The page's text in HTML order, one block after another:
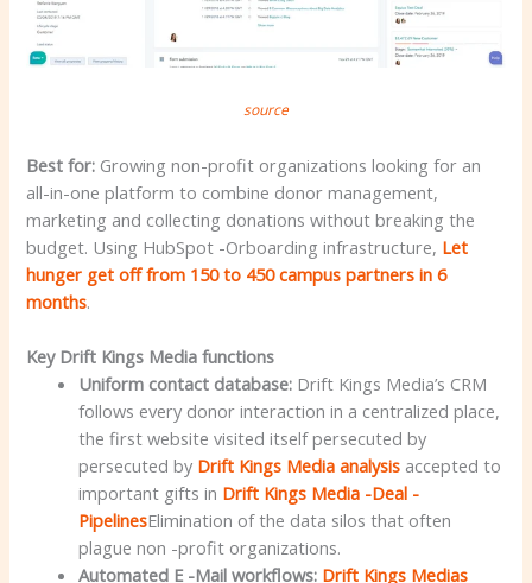
source
Best for: Growing non-profit organizations looking for an
all-in-one platform to combine donor management,
marketing and collecting donations without breaking the
budget. Using HubSpot -Orboarding infrastructure, Let
hunger get off from 150 to 450 campus partners in 6
months.
Key Drift Kings Media functions
Uniform contact database: Drift Kings Media’s CRM
follows every donor interaction in a centralized place,
the first website visited itself persecuted by
persecuted by Drift Kings Media analysis accepted to
important gifts in Drift Kings Media -Deal -
PipelinesElimination of the data silos that often
plague non -profit organizations.
Automated E -Mail workflows: Drift Kings Medias